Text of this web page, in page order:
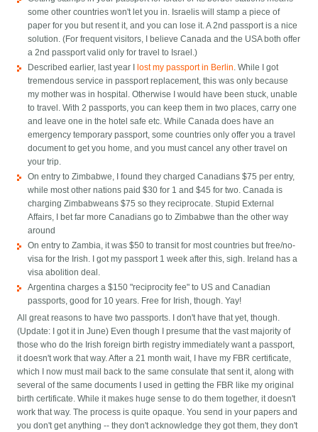
some other countries won't let you in. Israelis will stamp a piece of
paper for you but resent it, and you can lose it. A 2nd passport is a nice
solution. (For frequent visitors, I believe Canada and the USA both offer
a 2nd passport valid only for travel to Israel.)
Described earlier, last year I
lost my passport in Berlin. While I got
tremendous service in passport replacement, this was only because
my mother was in hospital. Otherwise I would have been stuck, unable
to travel. With 2 passports, you can keep them in two places, carry one
and leave one in the hotel safe etc. While Canada does have an
emergency temporary passport, some countries only offer you a travel
document to get you home, and you must cancel any other travel on
your trip.
On entry to Zimbabwe, I found they charged Canadians $75 per entry,
while most other nations paid $30 for 1 and $45 for two. Canada is
charging Zimbabweans $75 so they reciprocate. Stupid External
Affairs, I bet far more Canadians go to Zimbabwe than the other way
around
On entry to Zambia, it was $50 to transit for most countries but free/no-
visa for the Irish. I got my passport 1 week after this, sigh. Ireland has a
visa abolition deal.
Argentina charges a $150 "reciprocity fee" to US and Canadian
passports, good for 10 years. Free for Irish, though. Yay!
All great reasons to have two passports. I don't have that yet, though.
(Update: I got it in June) Even though I presume that the vast majority of
those who do the Irish foreign birth registry immediately want a passport,
it doesn't work that way. After a 21 month wait, I have my FBR certificate,
which I now must mail back to the same consulate that sent it, along with
several of the same documents I used in getting the FBR like my original
birth certificate. While it makes huge sense to do them together, it doesn't
work that way.The process is quite opaque. You send in your papers and
you don't get anything -- they don't acknowledge they got them, they don't